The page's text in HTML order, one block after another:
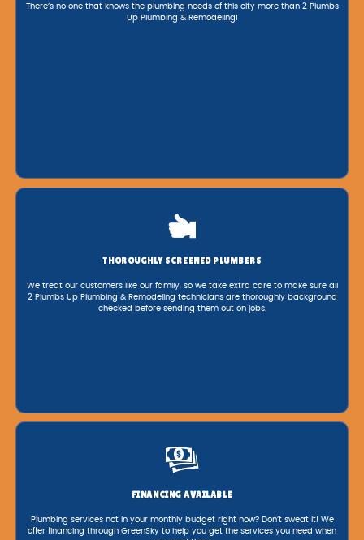
There’s no one that knows the plumbing needs of this city more than 2 Plumbs
Up Plumbing & Remodeling!
THOROUGHLY SCREENED PLUMBERS
We treat our customers like our family, so we take extra care to make sure all
2 Plumbs Up Plumbing & Remodeling technicians are thoroughly background
checked before sending them out on jobs.
FINANCING AVAILABLE
Plumbing services not in your monthly budget right now? Don’t sweat it! We
offer financing through GreenSky to help you get the services you need when